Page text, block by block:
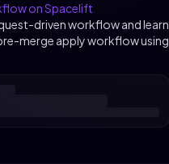
on Spacelift
driven workflow and learn
merge apply workflow using